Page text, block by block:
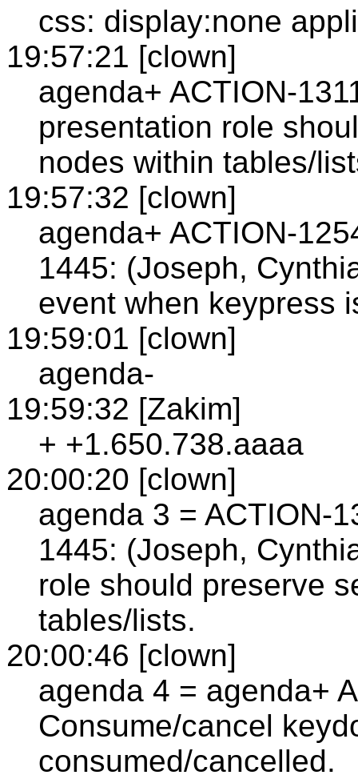
css: display:none
19:57:21 [clown]
agenda+ ACTION-
presentation role
nodes within tables/
19:57:32 [clown]
agenda+ ACTION-
1445: (Joseph,
event when keypress
19:59:01 [clown]
agenda-
19:59:32 [Zakim]
+ +1.650.738.aaaa
20:00:20 [clown]
agenda 3 = ACTION-
1445: (Joseph,
role should preserve
tables/lists.
20:00:46 [clown]
agenda 4 = agenda+
Consume/cancel
consumed/cancelled.